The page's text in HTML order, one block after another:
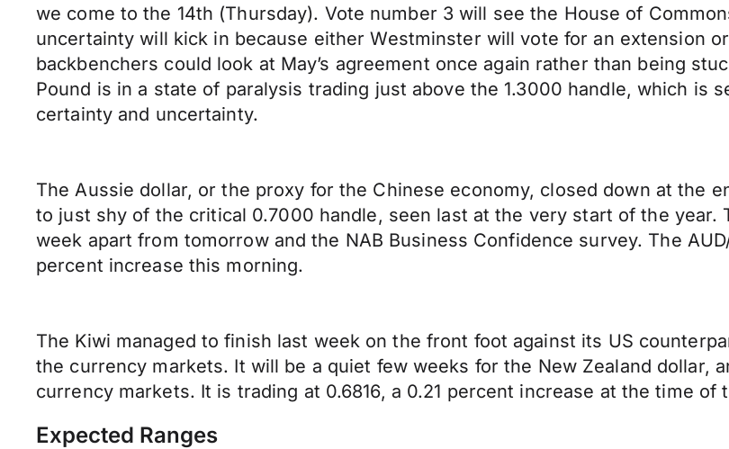
we come to the 14th (Thursday). Vote number 3 will see the House of
uncertainty will kick in because either Westminster will vote for an extension
backbenchers could look at May’s agreement once again rather than being
Pound is in a state of paralysis trading just above the 1.3000 handle, which is
certainty and uncertainty.
The Aussie dollar, or the proxy for the Chinese economy, closed down at the
to just shy of the critical 0.7000 handle, seen last at the very start of the
week apart from tomorrow and the NAB Business Confidence survey. The
percent increase this morning.
The Kiwi managed to finish last week on the front foot against its US
the currency markets. It will be a quiet few weeks for the New Zealand dollar,
currency markets. It is trading at 0.6816, a 0.21 percent increase at the time of
Expected Ranges